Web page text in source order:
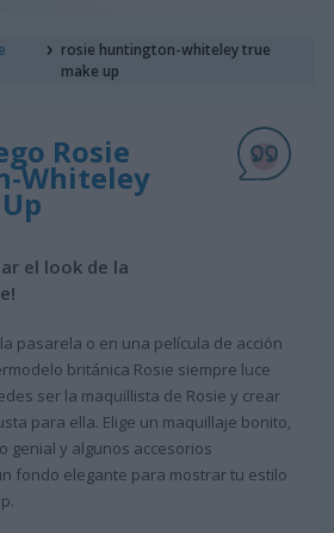
rosie huntington-whiteley true
make up
Rosie
Whiteley
el look de la
pasarela o en una película de acción
británica Rosie siempre luce
ser la maquillista de Rosie y crear
para ella. Elige un maquillaje bonito,
genial y algunos accesorios
fondo elegante para mostrar tu estilo